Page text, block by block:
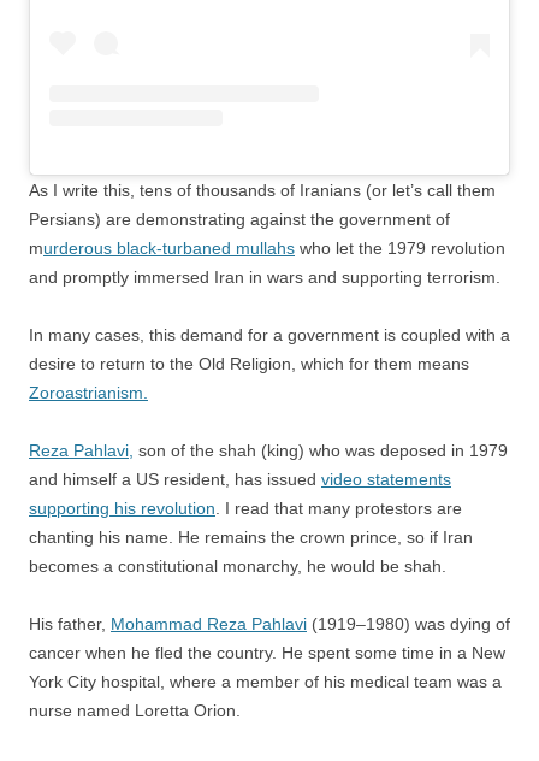
As I write this, tens of thousands of Iranians (or let’s call them
Persians) are demonstrating against the government of
murderous black-turbaned mullahs who let the 1979 revolution
and promptly immersed Iran in wars and supporting terrorism.
In many cases, this demand for a government is coupled with a
desire to return to the Old Religion, which for them means
Zoroastrianism.
Reza Pahlavi, son of the shah (king) who was deposed in 1979
and himself a US resident, has issued video statements
supporting his revolution . I read that many protestors are
chanting his name. He remains the crown prince, so if Iran
becomes a constitutional monarchy, he would be shah.
His father, Mohammad Reza Pahlavi (1919–1980) was dying of
cancer when he fled the country. He spent some time in a New
York City hospital, where a member of his medical team was a
nurse named Loretta Orion.